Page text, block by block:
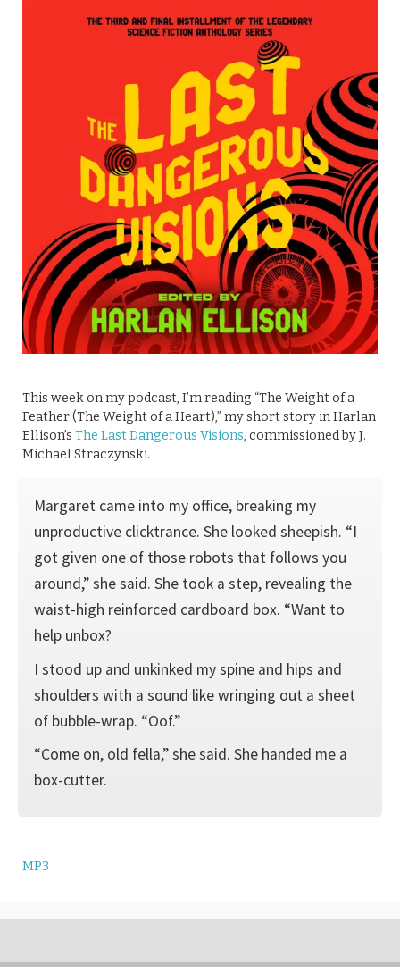
This week on my podcast, I’m reading “The Weight of a
Feather (The Weight of a Heart),” my short story in Harlan
Ellison’s The Last Dangerous Visions, commissioned by J.
Michael Straczynski.
Margaret came into my office, breaking my
unproductive clicktrance. She looked sheepish. “I
got given one of those robots that follows you
around,” she said. She took a step, revealing the
waist-high reinforced cardboard box. “Want to
help unbox?
I stood up and unkinked my spine and hips and
shoulders with a sound like wringing out a sheet
of bubble-wrap. “Oof.”
“Come on, old fella,” she said. She handed me a
box-cutter.
MP3